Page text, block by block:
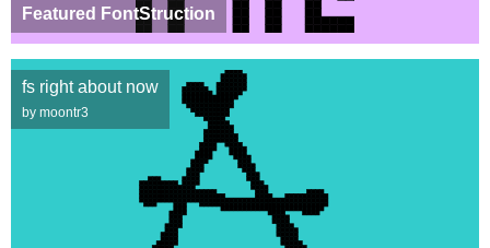
Featured FontStruction
fs right about now
by moontr3